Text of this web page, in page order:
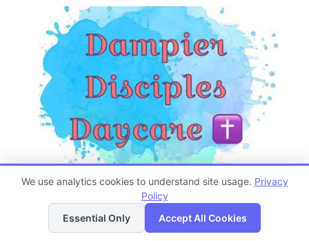
Dampier Disciples Daycare
6:00am - 5:15pm
Family Child Care
List Map
We use analytics cookies to understand site usage. Privacy
Policy
Essential Only
Accept All Cookies